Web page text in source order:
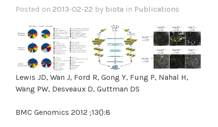
Posted on 2013-02-22 by biota in Publications
Lewis JD, Wan J, Ford R, Gong Y, Fung P, Nahal H,
Wang PW, Desveaux D, Guttman DS
BMC Genomics 2012 ;13():8